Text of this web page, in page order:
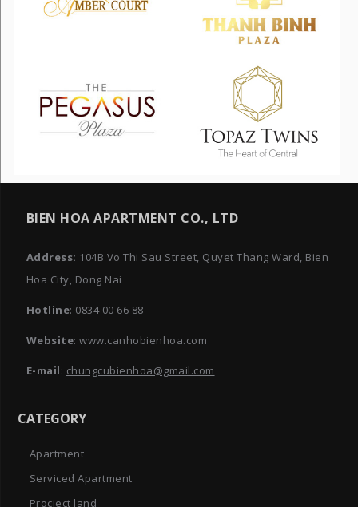
BIEN HOA APARTMENT CO., LTD
Address: 104B Vo Thi Sau Street, Quyet Thang Ward, Bien
Hoa City, Dong Nai
Hotline: 0834 00 66 88
Website: www.canhobienhoa.com
E-mail: chungcubienhoa@gmail.com
CATEGORY
Apartment
Serviced Apartment
Procject land